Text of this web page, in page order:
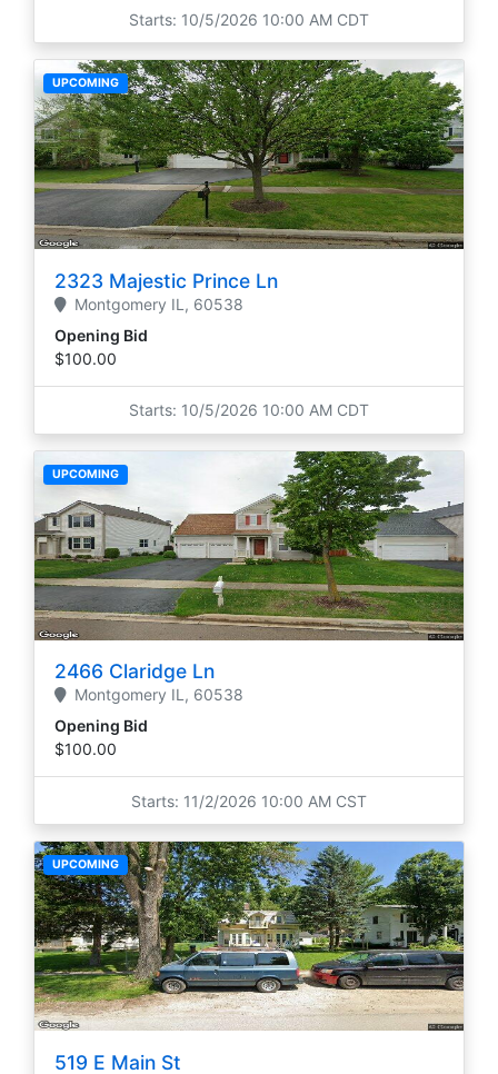
Starts: 10/5/2026 10:00 AM CDT
UPCOMING
2323 Majestic Prince Ln
Montgomery IL, 60538
Opening Bid
$100.00
Starts: 10/5/2026 10:00 AM CDT
UPCOMING
2466 Claridge Ln
Montgomery IL, 60538
Opening Bid
$100.00
Starts: 11/2/2026 10:00 AM CST
UPCOMING
519 E Main St